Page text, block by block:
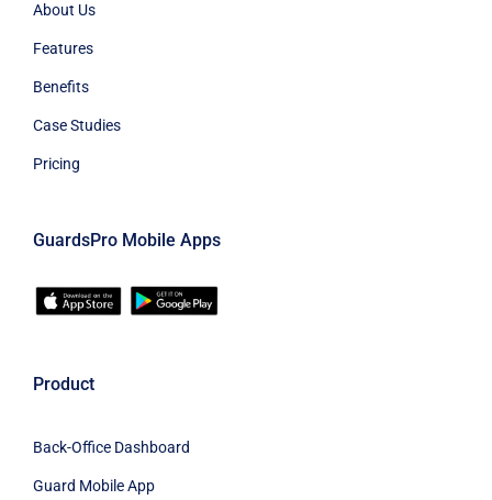
About Us
Features
Benefits
Case Studies
Pricing
GuardsPro Mobile Apps
Product
Back-Office Dashboard
Guard Mobile App